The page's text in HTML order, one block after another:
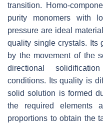
transition. Homo-
purity monomers with
pressure are ideal
quality single crystals. Its
by the movement of the
directional
conditions. Its quality is
solid solution is formed
the required elements
proportions to obtain the